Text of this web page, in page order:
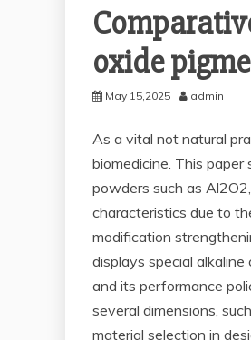
oxide
May 15,2025 admin
As a vital not natural
biomedicine. This
powders such as
characteristics due to
modification
displays special
and its performance
several dimensions,
material selection in